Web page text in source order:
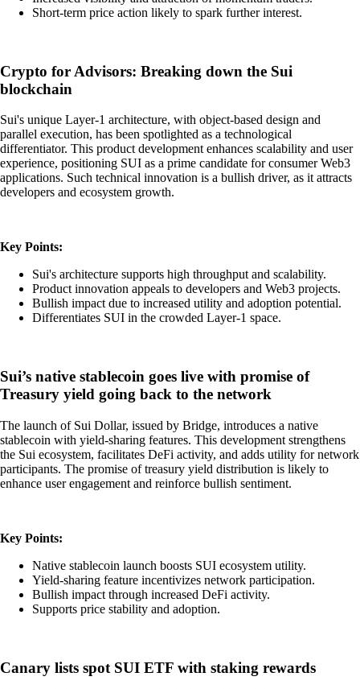
Short-term price action likely to spark further interest.
Crypto for Advisors: Breaking down the Sui
blockchain
Sui's unique Layer-1 architecture, with object-based design and
parallel execution, has been spotlighted as a technological
differentiator. This product development enhances scalability and user
experience, positioning SUI as a prime candidate for consumer Web3
applications. Such technical innovation is a bullish driver, as it attracts
developers and ecosystem growth.
Key Points:
Sui's architecture supports high throughput and scalability.
Product innovation appeals to developers and Web3 projects.
Bullish impact due to increased utility and adoption potential.
Differentiates SUI in the crowded Layer-1 space.
Sui’s native stablecoin goes live with promise of
Treasury yield going back to the network
The launch of Sui Dollar, issued by Bridge, introduces a native
stablecoin with yield-sharing features. This development strengthens
the Sui ecosystem, facilitates DeFi activity, and adds utility for network
participants. The promise of treasury yield distribution is likely to
enhance user engagement and reinforce bullish sentiment.
Key Points:
Native stablecoin launch boosts SUI ecosystem utility.
Yield-sharing feature incentivizes network participation.
Bullish impact through increased DeFi activity.
Supports price stability and adoption.
Canary lists spot SUI ETF with staking rewards